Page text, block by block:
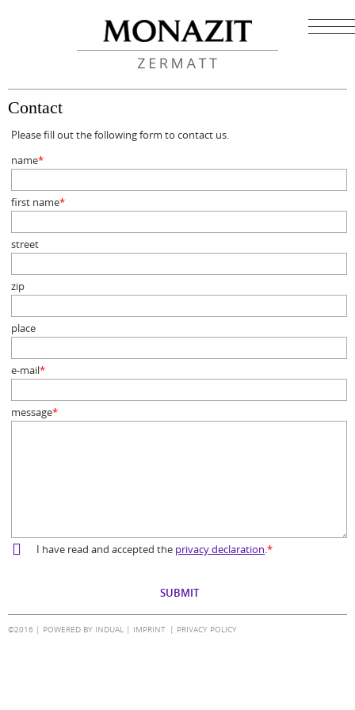
Contact
Please fill out the following form to contact us.
name*
field
first name*
field
street
zip
place
e-mail*
field
message*
I have read and accepted the privacy declaration.*
©2016 | POWERED BY INDUAL | IMPRINT PRIVACY POLICY